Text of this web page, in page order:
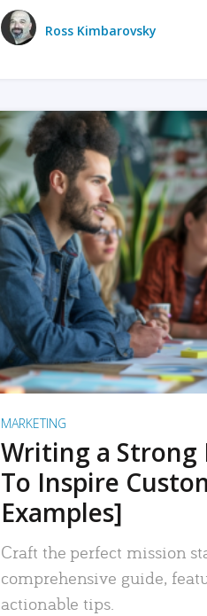
Ross Kimbarovsky
MARKETING
Writing a
To Inspire
Examples]
Craft the perfect mission
comprehensive guide,
actionable tips.